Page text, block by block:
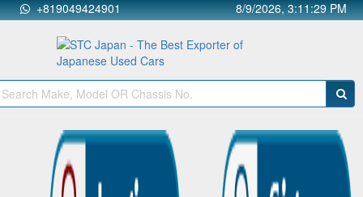
+819049424901 8/9/2026, 3:11:30 PM